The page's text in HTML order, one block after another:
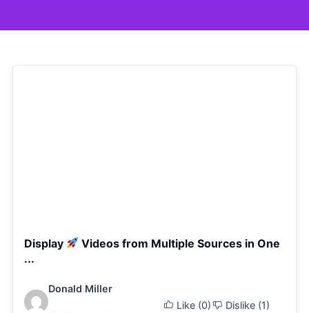
Display
Videos from Multiple Sources in One
...
Video
details:
Donald Miller
Like (0) Dislike (1)